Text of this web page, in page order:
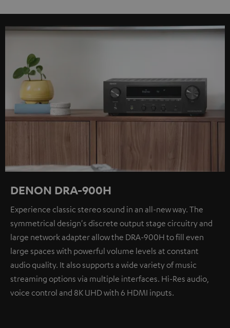
DENON DRA-900H
Experience classic stereo sound in an all-new way. The
symmetrical design's discrete output stage circuitry and
large network adapter allow the DRA-900H to fill even
large spaces with powerful volume levels at constant
audio quality. It also supports a wide variety of music
streaming options via multiple interfaces. Hi-Res audio,
voice control and 8K UHD with 6 HDMI inputs.